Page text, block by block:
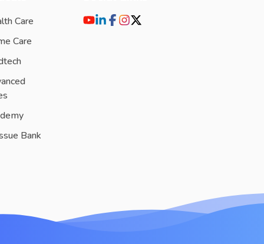
Care
Care
Bank